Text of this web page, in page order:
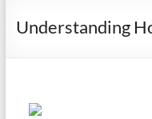
Understanding